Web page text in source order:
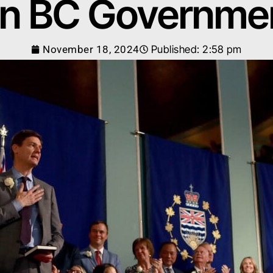
BC
November 18, 2024 Published: 2:58 pm